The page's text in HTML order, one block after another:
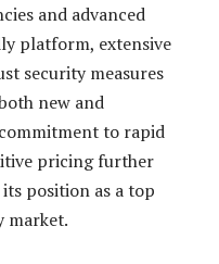
and advanced
platform, extensive
security measures
new and
to rapid
pricing further
position as a top
market.